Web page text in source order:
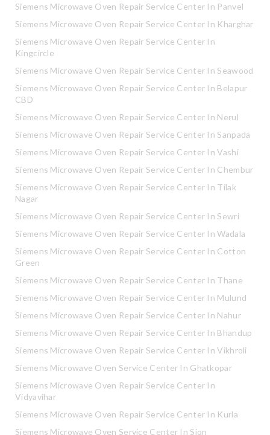
Siemens Microwave Oven Repair Service Center In Panvel
Siemens Microwave Oven Repair Service Center In Kharghar
Siemens Microwave Oven Repair Service Center In
Kingcircle
Siemens Microwave Oven Repair Service Center In Seawood
Siemens Microwave Oven Repair Service Center In Belapur
CBD
Siemens Microwave Oven Repair Service Center In Nerul
Siemens Microwave Oven Repair Service Center In Sanpada
Siemens Microwave Oven Repair Service Center In Vashi
Siemens Microwave Oven Repair Service Center In Chembur
Siemens Microwave Oven Repair Service Center In Tilak
Nagar
Siemens Microwave Oven Repair Service Center In Sewri
Siemens Microwave Oven Repair Service Center In Wadala
Siemens Microwave Oven Repair Service Center In Cotton
Green
Siemens Microwave Oven Repair Service Center In Thane
Siemens Microwave Oven Repair Service Center In Mulund
Siemens Microwave Oven Repair Service Center In Nahur
Siemens Microwave Oven Repair Service Center In Bhandup
Siemens Microwave Oven Repair Service Center In Vikhroli
Siemens Microwave Oven Service Center In Ghatkopar
Siemens Microwave Oven Repair Service Center In
Vidyavihar
Siemens Microwave Oven Repair Service Center In Kurla
Siemens Microwave Oven Service Center In Sion